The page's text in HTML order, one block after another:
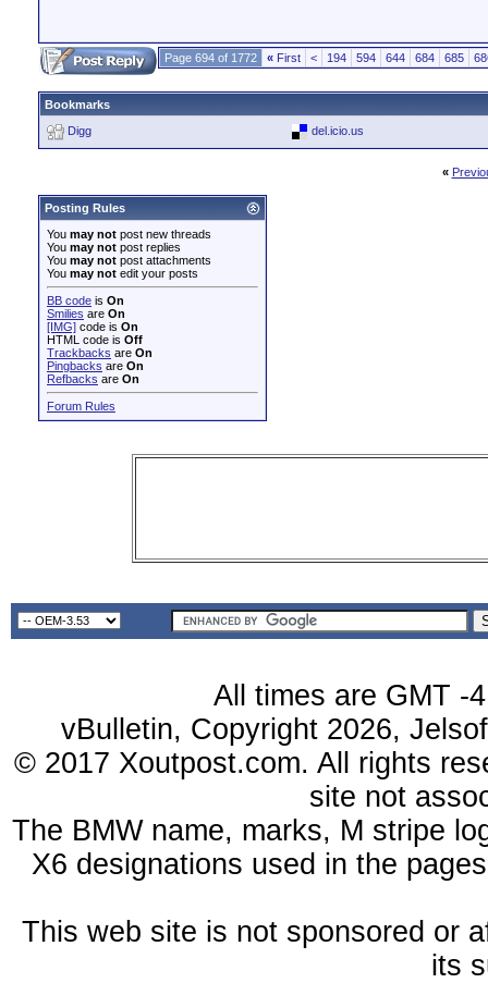
Page 694 of 1772 « First < 194 594 644 684 685
Bookmarks
Digg
del.icio.us
«
Posting Rules
You may not post new threads
You may not post replies
You may not post attachments
You may not edit your posts
BB code is On
Smilies are On
[IMG] code is On
HTML code is Off
Trackbacks are On
Pingbacks are On
Refbacks are On
Forum Rules
All times are GMT -
vBulletin, Copyright 2026,
© 2017 Xoutpost.com. All rights
site not
The BMW name, marks, M stripe
X6 designations used in the
This web site is not sponsored or
its